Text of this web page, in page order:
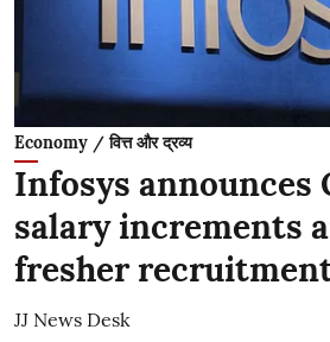
Economy / वित्त और द्रव्य
Infosys announces
salary increments
fresher
JJ News Desk